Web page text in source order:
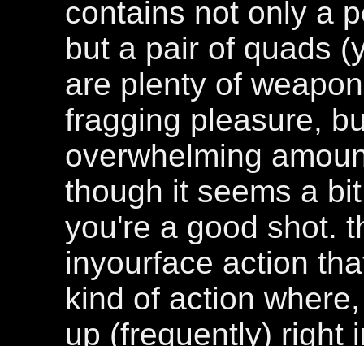
contains not only a
but a pair of quads
are plenty of
fragging pleasure,
overwhelming
though it seems a
you're a good shot.
inyourface action
kind of action
up (frequently) right